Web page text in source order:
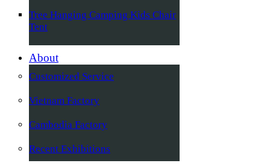
Tree Hanging Camping Kids Chair
Tent
About
Customized Service
Vietnam Factory
Cambodia Factory
Recent Exhibitions